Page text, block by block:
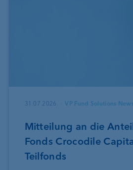
31.07.2026 VP Fund Solutions
Mitteilung an die
Fonds Crocodile
Teilfonds